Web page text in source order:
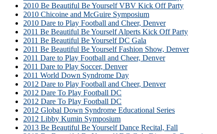
2010 Be Beautiful Be Yourself VBV Kick Off Party
2010 Chicoine and McGuire Symposium
2010 Dare to Play Football and Cheer, Denver
2011 Be Beautiful Be Yourself Alperts Kick Off Party
2011 Be Beautiful Be Yourself DC Gala
2011 Be Beautiful Be Yourself Fashion Show, Denver
2011 Dare to Play Football and Cheer, Denver
2011 Dare to Play Soccer, Denver
2011 World Down Syndrome Day
2012 Dare to Play Football and Cheer, Denver
2012 Dare To Play Football DC
2012 Dare To Play Football DC
2012 Global Down Syndrome Educational Series
2012 Libby Kumin Symposium
2013 Be Beautiful Be Yourself Dance Recital, Fall